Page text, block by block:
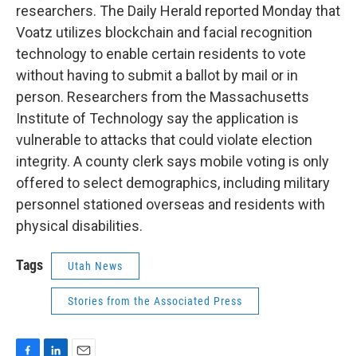
researchers. The Daily Herald reported Monday that
Voatz utilizes blockchain and facial recognition
technology to enable certain residents to vote
without having to submit a ballot by mail or in
person. Researchers from the Massachusetts
Institute of Technology say the application is
vulnerable to attacks that could violate election
integrity. A county clerk says mobile voting is only
offered to select demographics, including military
personnel stationed overseas and residents with
physical disabilities.
Tags Utah News
Stories from the Associated Press